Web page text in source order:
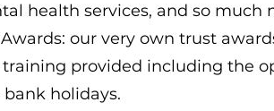
health services, and so much
our very own trust
provided including the
holidays.